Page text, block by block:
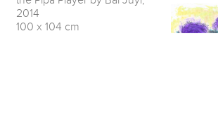
2014
100 x 104 cm